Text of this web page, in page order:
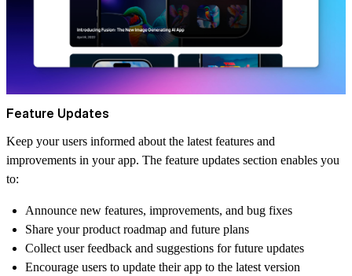
Feature Updates
Keep your users informed about the latest features and
improvements in your app. The feature updates section enables you
to:
Announce new features, improvements, and bug fixes
Share your product roadmap and future plans
Collect user feedback and suggestions for future updates
Encourage users to update their app to the latest version